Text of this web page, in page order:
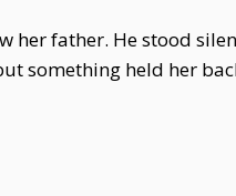
her father. He stood
something held her